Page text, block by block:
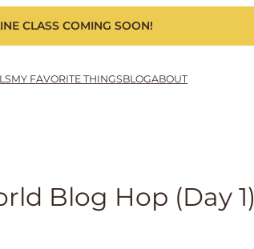
CLASS COMING SOON!
MY FAVORITE THINGSBLOGABOUT
Blog Hop (day 1)